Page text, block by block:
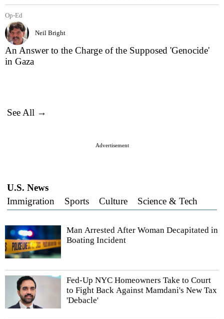
See All →
Op-Ed
Neil Bright
An Answer to the Charge of the Supposed 'Genocide'
in Gaza
Advertisement
U.S. News
Immigration
Sports Culture Science & Tech
Man Arrested After Woman Decapitated in
Boating Incident
Fed-Up NYC Homeowners Take to Court
to Fight Back Against Mamdani's New Tax
'Debacle'